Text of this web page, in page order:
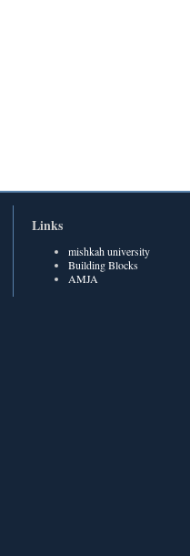
Links
mishkah university
Building Blocks
AMJA